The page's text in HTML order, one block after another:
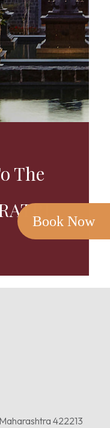
Book Now
The
422213